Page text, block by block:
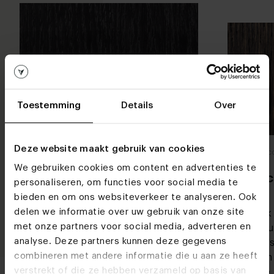
Toestemming Details Over
Deze website maakt gebruik van cookies
We gebruiken cookies om content en advertenties te
personaliseren, om functies voor social media te
bieden en om ons websiteverkeer te analyseren. Ook
delen we informatie over uw gebruik van onze site
met onze partners voor social media, adverteren en
analyse. Deze partners kunnen deze gegevens
combineren met andere informatie die u aan ze heeft
verstrekt of die ze hebben verzameld op basis van
Everyone wants a stylish dining table,
right? You can't go wrong with a black
dining table. Our deep black colour
is truly black, as the name
suggests. The colour black is stylish
and chic and simply never goes out of